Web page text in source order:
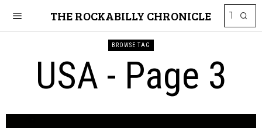
THE ROCKABILLY CHRONICLE
BROWSE TAG
USA - Page 3